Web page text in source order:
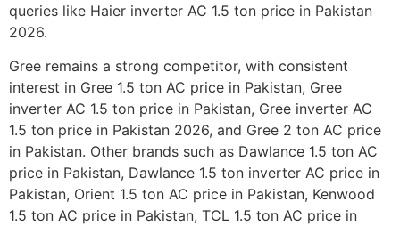
queries like Haier inverter AC 1.5 ton price in Pakistan
2026.
Gree remains a strong competitor, with consistent
interest in Gree 1.5 ton AC price in Pakistan, Gree
inverter AC 1.5 ton price in Pakistan, Gree inverter AC
1.5 ton price in Pakistan 2026, and Gree 2 ton AC price
in Pakistan. Other brands such as Dawlance 1.5 ton AC
price in Pakistan, Dawlance 1.5 ton inverter AC price in
Pakistan, Orient 1.5 ton AC price in Pakistan, Kenwood
1.5 ton AC price in Pakistan, TCL 1.5 ton AC price in